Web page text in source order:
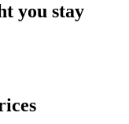
you stay